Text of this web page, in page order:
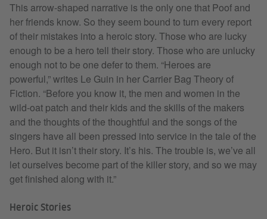
This arrow-shaped narrative is the only one that Poof and
her friends know. So they seem bound to turn every report
of their mistakes into a heroic story. Those who are lucky
enough to be a hero tell their story. Those who are unlucky
enough not to be one defer to them. “Heroes are
powerful,” writes Le Guin in her Carrier Bag Theory of
Fiction. “Before you know it, the men and women in the
wild-oat patch and their kids and the skills of the makers
and the thoughts of the thoughtful and the songs of the
singers have all been pressed into service in the tale of the
Hero. But it isn’t their story. It’s his. The trouble is, we’ve all
let ourselves become part of the killer story, and so we may
get finished along with it.”
Heroic Stories